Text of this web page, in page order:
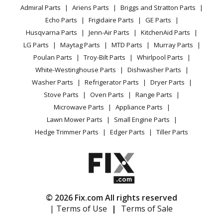
Microwave - MICROWAVE OVEN 1.5 CU. FT.
Amana
AMV1150VAS5
Microwave - MICROWAVE
AMV1150VAS6
Microwave - MICROWAVE/HOOD COMBO
AMV1150VAW3
Microwave - MICROWAVE OVEN 1.5 CU. FT.
AMV1150VAW4
Microwave - MICROWAVE OVEN 1.5 CU. FT.
AMV1150VAW5
AMV1150VAW6
CA Privacy Rights
Cookie Policy
Terms of Use
Terms of Sale
Sitemap
Careers
Do Not Sell / Share My Personal Info
Privacy Request
Accessibility Statement
Microwave
Range / Stove / Oven
Refrigerator
Washing Machine
Power Tool
Vacuum
Heating & Cooling
Small Appliance
Patio & Yard
Facebook Page
TikTok
Instagram
Admiral Parts Ariens Parts
Briggs and Stratton Parts
Echo Parts
Frigidaire Parts
GE Parts
Husqvarna Parts
Jenn-Air Parts
KitchenAid Parts
LG Parts
Maytag Parts MTD Parts
Murray Parts
Poulan Parts
Troy-Bilt Parts
Whirlpool Parts
White-Westinghouse Parts
Dishwasher Parts
Washer Parts
Refrigerator Parts
Dryer Parts
Stove Parts
Oven Parts
Range Parts
Microwave Parts
Appliance Parts
Lawn Mower Parts
Small Engine Parts
Hedge Trimmer Parts
Edger Parts Tiller Parts
© 2026 Fix.com All rights reserved
| Terms of Use
| Terms of Sale